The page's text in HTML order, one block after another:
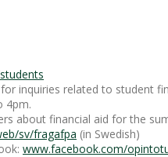
inquiries related to student
4pm.
about financial aid for the
sv/fragafpa (in Swedish)
www.facebook.com/